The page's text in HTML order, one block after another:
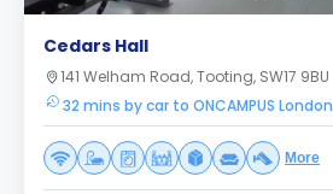
Cedars Hall
141 Welham Road, Tooting, SW17 9BU
32 mins by car to ONCAMPUS London
More